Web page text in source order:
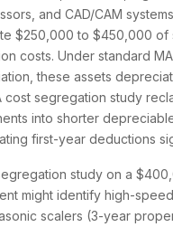
and CAD/CAM
$250,000 to $450,000 of
costs. Under standard
these assets
cost segregation study
into shorter
first-year deductions
study on a
might identify high-
scalers (3-year